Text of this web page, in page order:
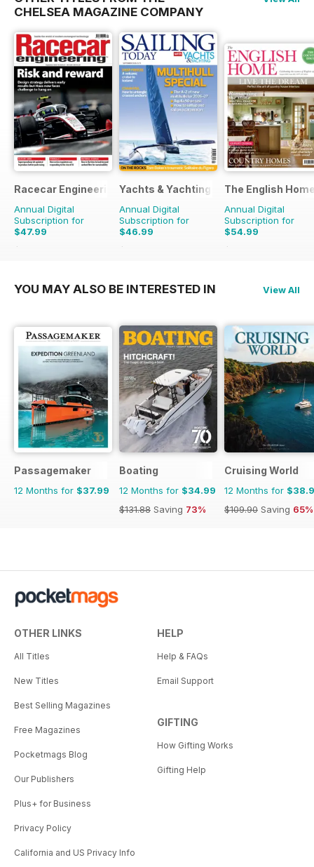
CHELSEA MAGAZINE COMPANY
Racecar Engineering
Annual Digital
Subscription for
$47.99
$119.88
Yachts & Yachting
Annual Digital
Subscription for
$46.99
$83.88
The English
Annual Digital
Subscription for
$54.99
$101.88
YOU MAY ALSO BE INTERESTED IN View All
Passagemaker
12 Months for $37.99
Boating
12 Months for $34.99
$131.88 Saving 73%
Cruising World
12 Months for
$109.90 Saving 65%
OTHER LINKS
All Titles
New Titles
Best Selling Magazines
Free Magazines
Pocketmags Blog
Our Publishers
Plus+ for Business
Privacy Policy
California and US Privacy Info
HELP
Help & FAQs
Email Support
GIFTING
How Gifting Works
Gifting Help